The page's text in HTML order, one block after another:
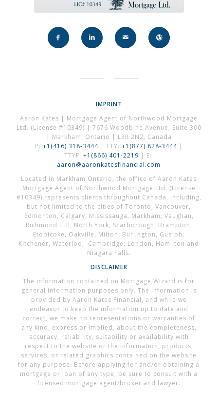
IMPRINT
Aaron Kates | Mortgage Agent of Northwood Mortgage
Ltd. (License #10349) | 7676 Woodbine Avenue, Suite 300
| Markham, Ontario | L3R 2N2, Canada
P: +1(416) 318-3444| TTY: +1(877) 828-3444 |
TTYF: +1(866) 401-2219 | E:
aaron@aaronkatesfinancial.com
Located in Markham Ontario, the office of Aaron Kates
Mortgage Agent of Northwood Mortgage Ltd. (License
#10349) represents clients throughout Canada, including,
but not limited to the cities of Toronto, Vancouver,
Edmonton, Calgary, Mississauga, Markham, Vaughan,
Richmond Hill, North York, Scarborough, Brampton,
Etobicoke, Oakville, Milton, Burlington, Guelph,
Kitchener, Waterloo, Cambridge, London, Hamilton and
Niagara Falls.
DISCLAIMER
The information contained on Mortgage Wizard is for
general information purposes only. The information is
provided by Aaron Kates Financial, and while we
endeavor to keep the information up to date and
correct, we make no representations or warranties of
any kind, express or implied, about the completeness,
accuracy, reliability, suitability or availability with
respect to the website or the information, products,
services, or related graphics contained on the website
for any purpose. Before applying for and/or obtaining a
mortgage or loan of any type, be sure to consult with a
licensed mortgage agent/broker and lawyer.